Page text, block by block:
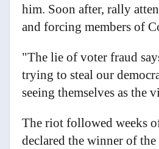
him. Soon after, rally
and forcing members of
"The lie of voter fraud
trying to steal our
seeing themselves as the
The riot followed weeks
declared the winner of